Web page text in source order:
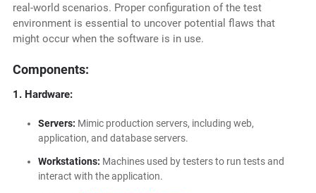
real-world scenarios. Proper configuration of the test
environment is essential to uncover potential flaws that
might occur when the software is in use.
Components:
1. Hardware:
Servers: Mimic production servers, including web,
application, and database servers.
Workstations: Machines used by testers to run tests and
interact with the application.